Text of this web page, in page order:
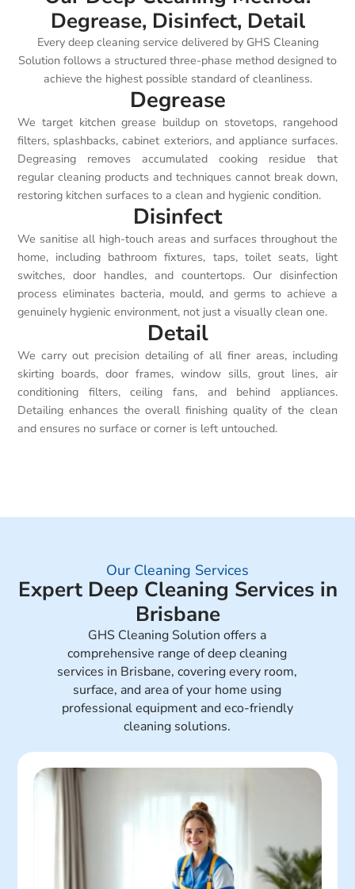
Degrease, Disinfect, Detail
Every deep cleaning service delivered by GHS Cleaning
Solution follows a structured three-phase method designed to
achieve the highest possible standard of cleanliness.
Degrease
We target kitchen grease buildup on stovetops, rangehood
filters, splashbacks, cabinet exteriors, and appliance surfaces.
Degreasing removes accumulated cooking residue that
regular cleaning products and techniques cannot break down,
restoring kitchen surfaces to a clean and hygienic condition.
Disinfect
We sanitise all high-touch areas and surfaces throughout the
home, including bathroom fixtures, taps, toilet seats, light
switches, door handles, and countertops. Our disinfection
process eliminates bacteria, mould, and germs to achieve a
genuinely hygienic environment, not just a visually clean one.
Detail
We carry out precision detailing of all finer areas, including
skirting boards, door frames, window sills, grout lines, air
conditioning filters, ceiling fans, and behind appliances.
Detailing enhances the overall finishing quality of the clean
and ensures no surface or corner is left untouched.
Our Cleaning Services
Expert Deep Cleaning Services in
Brisbane
GHS Cleaning Solution offers a
comprehensive range of deep cleaning
services in Brisbane, covering every room,
surface, and area of your home using
professional equipment and eco-friendly
cleaning solutions.